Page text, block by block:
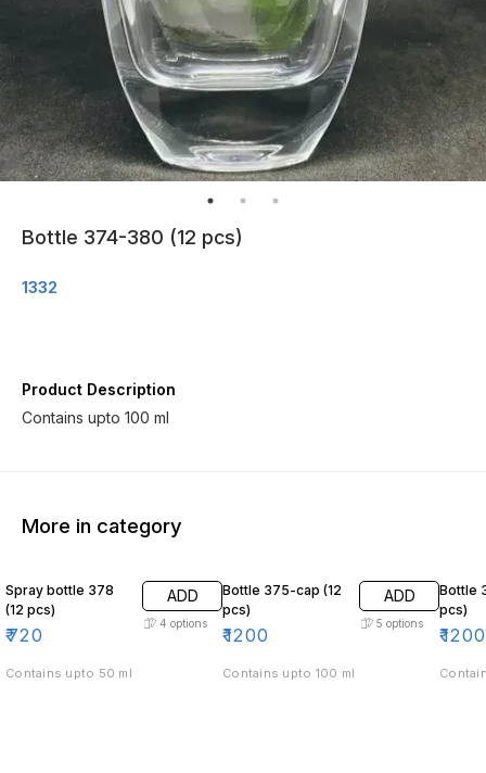
Bottle 374-380 (12 pcs)
1332
Product Description
Contains upto 100 ml
More in category
Spray bottle 378
(12 pcs)
₹720
ADD
4 options
Contains upto 50 ml
Bottle 375-cap (12
pcs)
₹1200
ADD
5 options
Contains upto 100 ml
Bottle
pcs)
₹1200